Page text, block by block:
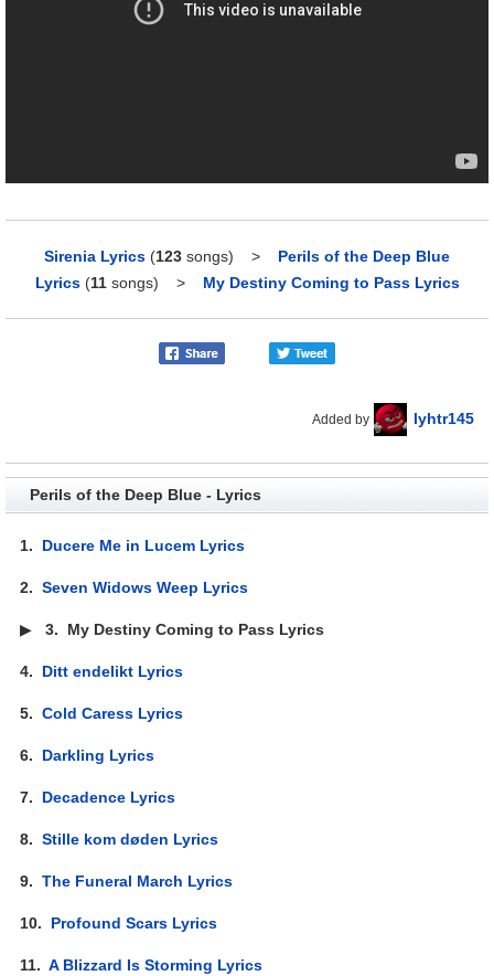
Sirenia Lyrics (123 songs) > Perils of the Deep Blue
Lyrics (11songs) > My Destiny Coming to Pass Lyrics
Added by lyhtr145
Perils of the Deep Blue - Lyrics
1. Ducere Me in Lucem Lyrics
2.Seven Widows Weep Lyrics
▶3. My Destiny Coming to Pass Lyrics
4. Ditt endelikt Lyrics
5.Cold Caress Lyrics
6. Darkling Lyrics
7. Decadence Lyrics
8.Stille kom døden Lyrics
9.The Funeral March Lyrics
10. Profound Scars Lyrics
11.A Blizzard Is Storming Lyrics